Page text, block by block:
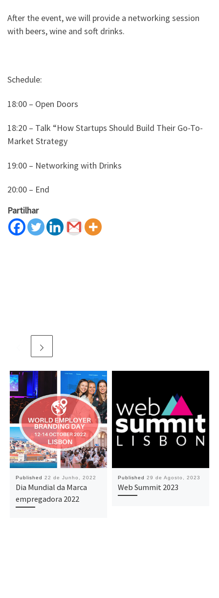
After the event, we will provide a networking session
with beers, wine and soft drinks.
Schedule:
18:00 – Open Doors
18:20 – Talk “How Startups Should Build Their Go-To-
Market Strategy
19:00 – Networking with Drinks
20:00 – End
Partilhar
Published 22 de Junho, 2022
Dia Mundial da Marca
empregadora 2022
Published 29 de Agosto, 2023
Web Summit 2023